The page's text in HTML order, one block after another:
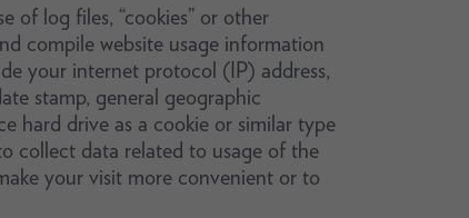
of log files, “cookies” or other
compile website usage information
your internet protocol (IP) address,
stamp, general geographic
hard drive as a cookie or similar type
collect data related to usage of the
your visit more convenient or to